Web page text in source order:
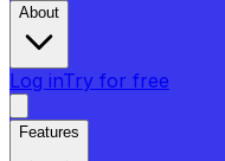
About
Log inTry for free
Features